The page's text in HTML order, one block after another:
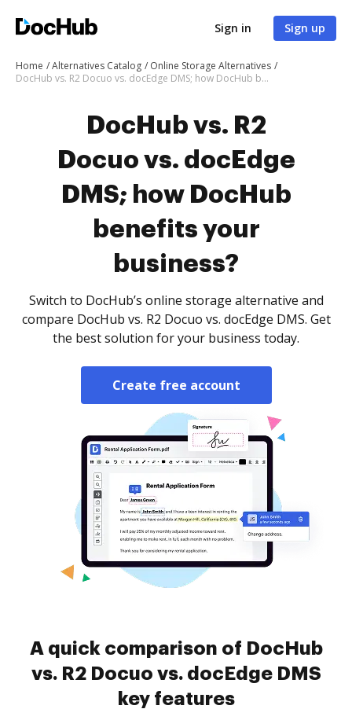
Sign in Sign up
Home Alternatives Catalog
Online Storage Alternatives
DocHub vs. R2 Docuo vs. docEdge DMS; how DocHub benefits your business?
DocHub vs. R2
Docuo vs. docEdge
DMS; how DocHub
benefits your
business?
Switch to DocHub’s online storage alternative and
compare DocHub vs. R2 Docuo vs. docEdge DMS. Get
the best solution for your business today.
Create free account
A quick comparison of DocHub
vs. R2 Docuo vs. docEdge DMS
key features